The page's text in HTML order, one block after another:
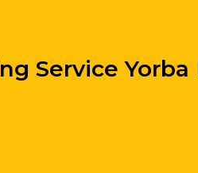
Service Yorba